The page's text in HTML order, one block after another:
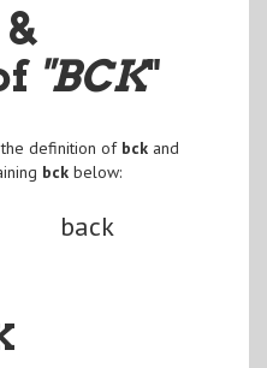
"BCK"
definition of bckand
bckbelow:
back